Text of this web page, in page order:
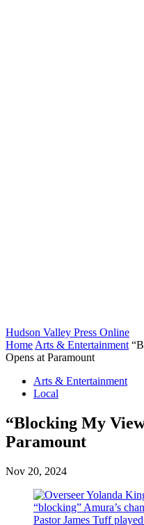
Hudson Valley Press Online
Home Arts & Entertainment
Opens at Paramount
Arts & Entertainment
Local
“Blocking My
Paramount
Nov 20, 2024